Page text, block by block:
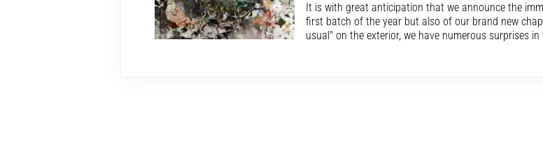
It is with great anticipation that we announce the
first batch of the year but also of our brand new
usual" on the exterior, we have numerous surprises